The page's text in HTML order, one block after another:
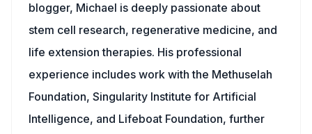
blogger, Michael is deeply passionate about
stem cell research, regenerative medicine, and
life extension therapies. His professional
experience includes work with the Methuselah
Foundation, Singularity Institute for Artificial
Intelligence, and Lifeboat Foundation, further